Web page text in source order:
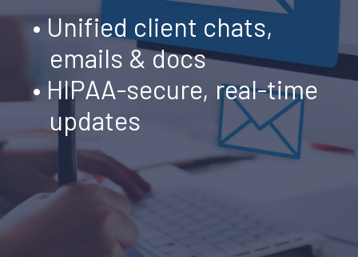
• Unified client chats,
emails & docs
• HIPAA-secure, real-time
updates